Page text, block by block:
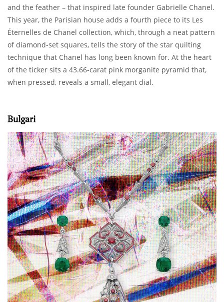
and the feather – that inspired late founder Gabrielle Chanel.
This year, the Parisian house adds a fourth piece to its Les
Éternelles de Chanel collection, which, through a neat pattern
of diamond-set squares, tells the story of the star quilting
technique that Chanel has long been known for. At the heart
of the ticker sits a 43.66-carat pink morganite pyramid that,
when pressed, reveals a small, elegant dial.
Bulgari